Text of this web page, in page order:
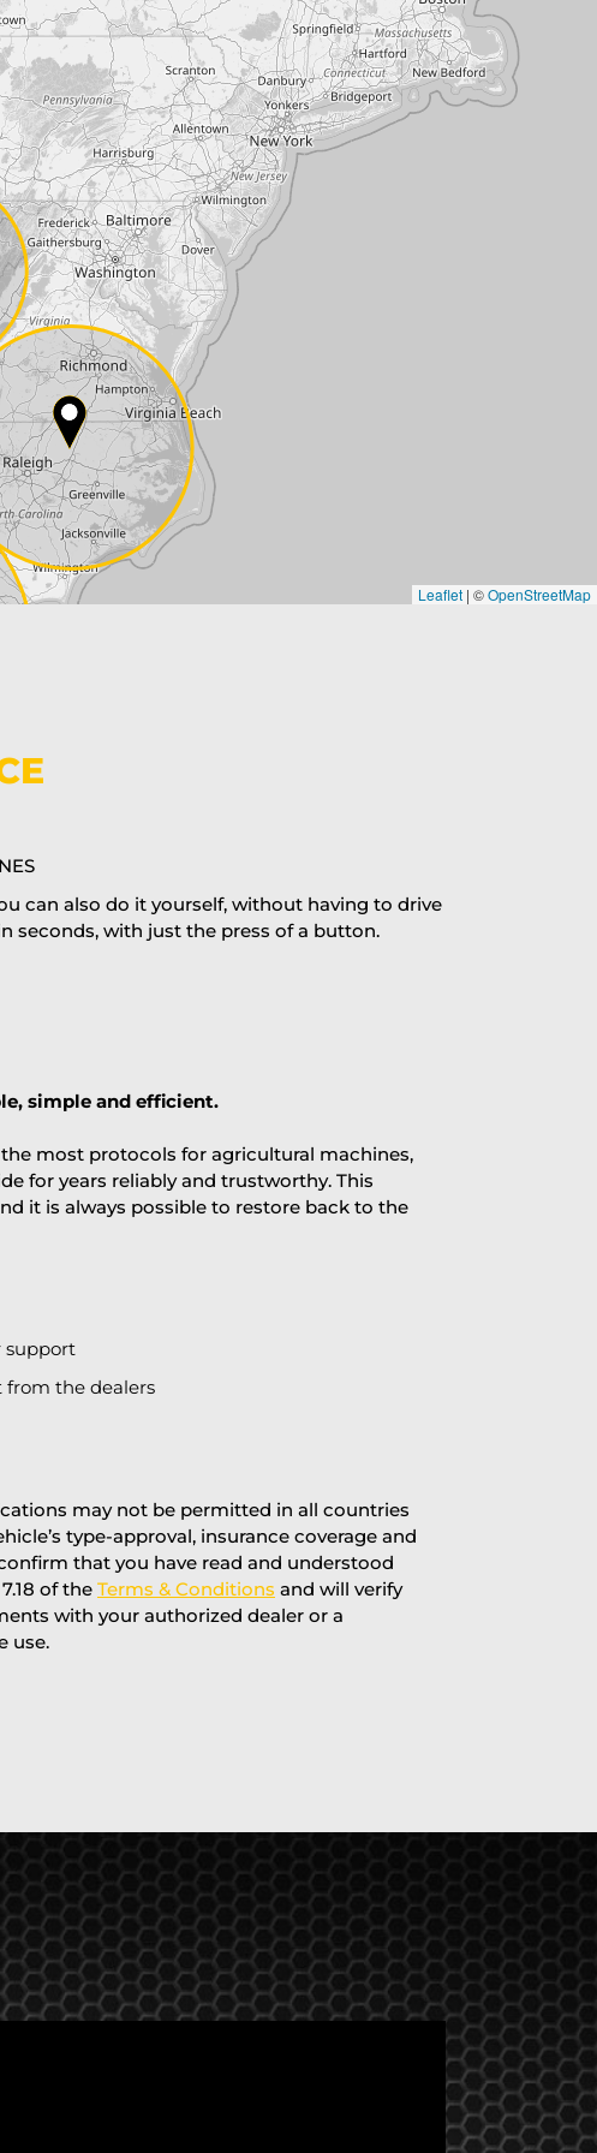
Leaflet | ©OpenStreetMap
can also do it yourself, without having to drive
seconds, with just the press of a button.
simple and efficient.
the most protocols for agricultural machines,
for years reliably and trustworthy. This
it is always possible to restore back to the
support
the dealers
may not be permitted in all countries
type-approval, insurance coverage and
that you have read and understood
of the Terms & Conditions and will verify
with your authorized dealer or a
use.